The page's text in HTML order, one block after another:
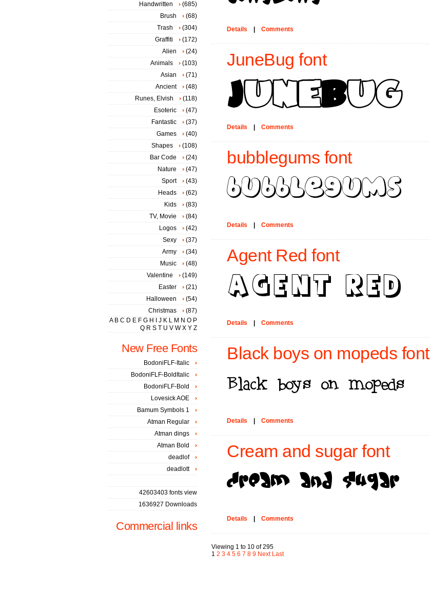
Details Comments
JuneBug font
Details Comments
bubblegums font
Details Comments
Agent Red font
Details Comments
Black boys on mopeds font
Details Comments
Cream and sugar font
Details Comments
Viewing 1 to 10 of 295
1 2 3 4 5 6 7 8 9 Next Last
Handwritten
(685)
Brush
(68)
Trash
(304)
Graffiti
(172)
Alien
(24)
Animals
(103)
Asian
(71)
Ancient
(48)
Runes, Elvish
(118)
Esoteric
(47)
Fantastic
(37)
Games
(40)
Shapes
(108)
Bar Code
(24)
Nature
(47)
Sport
(43)
Heads
(62)
Kids
(83)
TV, Movie
(84)
Logos
(42)
Sexy
(37)
Army
(34)
Music
(48)
Valentine
(149)
Easter
(21)
Halloween
(54)
Christmas
(87)
A B C D E F G H J K L M N O P
Q R S T U V W X Y Z
New Free Fonts
BodoniFLF-Italic
BodoniFLF-BoldItalic
BodoniFLF-Bold
Lovesick AOE
Bamum Symbols 1
Atman Regular
Atman dings
Atman Bold
deadlof
deadlott
42603403 fonts view
1636927 Downloads
Commercial links